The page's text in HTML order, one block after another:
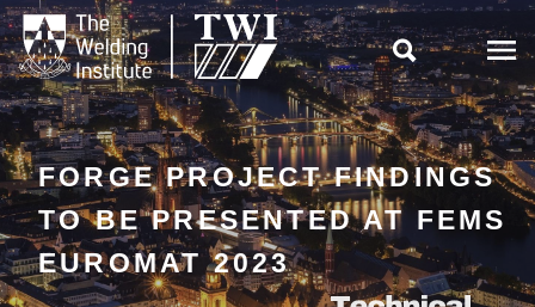

FORGE PROJECT FINDINGS
TO BE PRESENTED AT FEMS
EUROMAT 2023